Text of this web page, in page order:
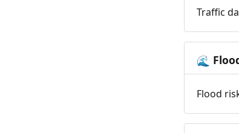
Traffic
🌊
Flood